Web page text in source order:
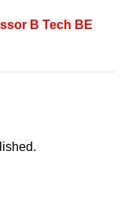
B Tech BE